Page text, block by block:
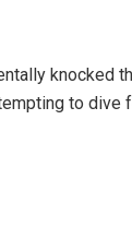
knocked
to dive